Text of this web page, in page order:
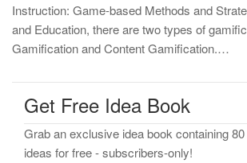
Instruction: Game-based Methods and
and Education, there are two types of
Gamification and Content Gamification.…
Get Free Idea Book
Grab an exclusive idea book containing
ideas for free - subscribers-only!